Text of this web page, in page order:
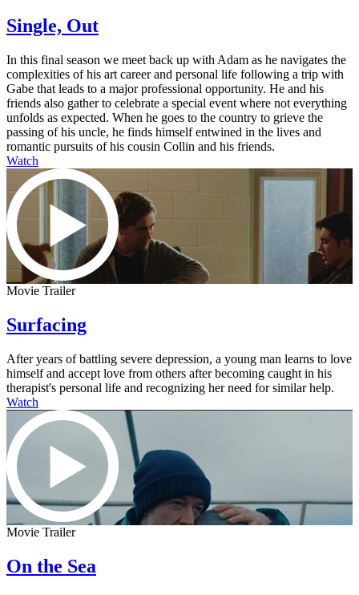
Single, Out
In this final season we meet back up with Adam as he navigates the
complexities of his art career and personal life following a trip with
Gabe that leads to a major professional opportunity. He and his
friends also gather to celebrate a special event where not everything
unfolds as expected. When he goes to the country to grieve the
passing of his uncle, he finds himself entwined in the lives and
romantic pursuits of his cousin Collin and his friends.
Watch
Movie Trailer
Surfacing
After years of battling severe depression, a young man learns to love
himself and accept love from others after becoming caught in his
therapist's personal life and recognizing her need for similar help.
Watch
Movie Trailer
On the Sea